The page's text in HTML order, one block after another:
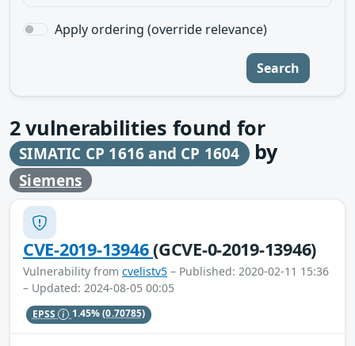
Apply ordering (override relevance)
Search
2vulnerabilities found for
SIMATIC CP 1616 and CP 1604 by
Siemens
CVE-2019-13946(GCVE-0-2019-13946)
Vulnerability from cvelistv5 – Published: 2020-02-11 15:36
– Updated: 2024-08-05 00:05
EPSS 1.45%(0.70785)